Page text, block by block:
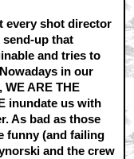
every shot director
up that
and tries to
in our
ARE THE
inundate us with
As bad as those
funny (and failing
and the crew